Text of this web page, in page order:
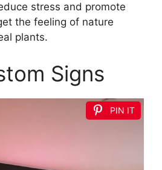
stress and promote
the feeling of nature
plants.
Signs
PIN IT